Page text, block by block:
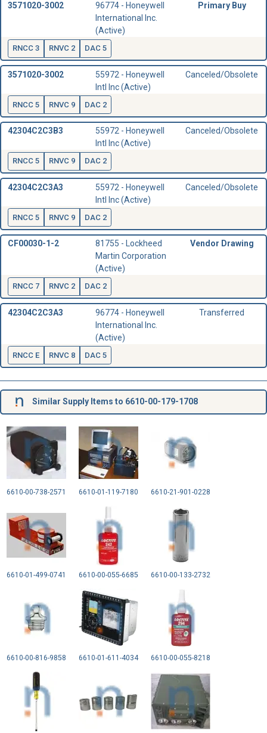
3571020-3002
96774 - Honeywell
International Inc.
(Active)
Primary Buy
RNCC 3 RNVC 2 DAC 5
3571020-3002
55972 - Honeywell
Intl Inc (Active)
Canceled/Obsolete
RNCC 5 RNVC 9 DAC 2
42304C2C3B3
55972 - Honeywell
Intl Inc (Active)
Canceled/Obsolete
RNCC 5 RNVC 9 DAC 2
42304C2C3A3
55972 - Honeywell
Intl Inc (Active)
Canceled/Obsolete
RNCC 5 RNVC 9 DAC 2
CF00030-1-2
81755 - Lockheed
Martin Corporation
(Active)
Vendor Drawing
RNCC 7 RNVC 2 DAC 2
42304C2C3A3
96774 - Honeywell
International Inc.
(Active)
Transferred
RNCC E RNVC 8 DAC 5
Similar Supply Items to 6610-00-179-1708
6610-00-738-2571 6610-01-119-7180 6610-21-901-0228
6610-01-499-0741 6610-00-055-6685 6610-00-133-2732
6610-00-816-9858 6610-01-611-4034 6610-00-055-8218